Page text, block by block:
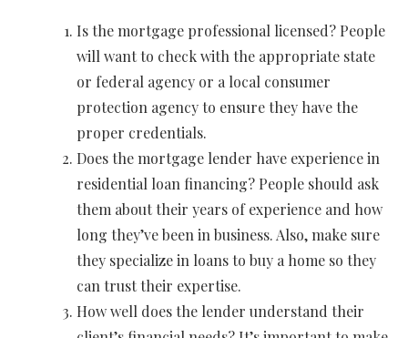
Is the mortgage professional licensed? People
will want to check with the appropriate state
or federal agency or a local consumer
protection agency to ensure they have the
proper credentials.
Does the mortgage lender have experience in
residential loan financing? People should ask
them about their years of experience and how
long they’ve been in business. Also, make sure
they specialize in loans to buy a home so they
can trust their expertise.
How well does the lender understand their